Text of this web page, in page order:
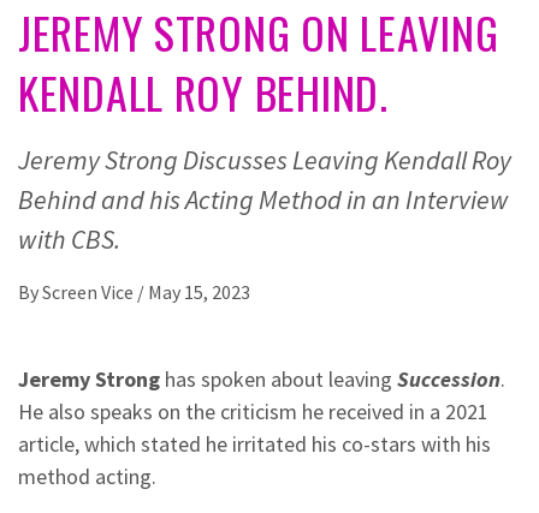
JEREMY STRONG ON LEAVING
KENDALL ROY BEHIND.
Jeremy Strong Discusses Leaving Kendall Roy
Behind and his Acting Method in an Interview
with CBS.
ByScreen Vice / May 15, 2023
Jeremy Strong has spoken about leaving Succession.
He also speaks on the criticism he received in a 2021
article, which stated he irritated his co-stars with his
method acting.